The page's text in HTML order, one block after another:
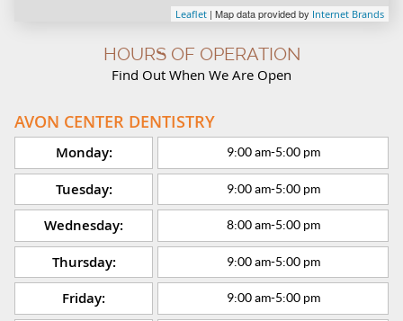
Leaflet | Map data provided by Internet Brands
HOURS OF OPERATION
Find Out When We Are Open
AVON CENTER DENTISTRY
Monday: 9:00 am-5:00 pm
Tuesday: 9:00 am-5:00 pm
Wednesday: 8:00 am-5:00 pm
Thursday: 9:00 am-5:00 pm
Friday: 9:00 am-5:00 pm